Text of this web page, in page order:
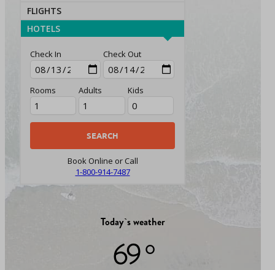
FLIGHTS
HOTELS
Check In Check Out
Rooms Adults Kids
Book Online or Call
1-800-914-7487
Today`s weather
69 °